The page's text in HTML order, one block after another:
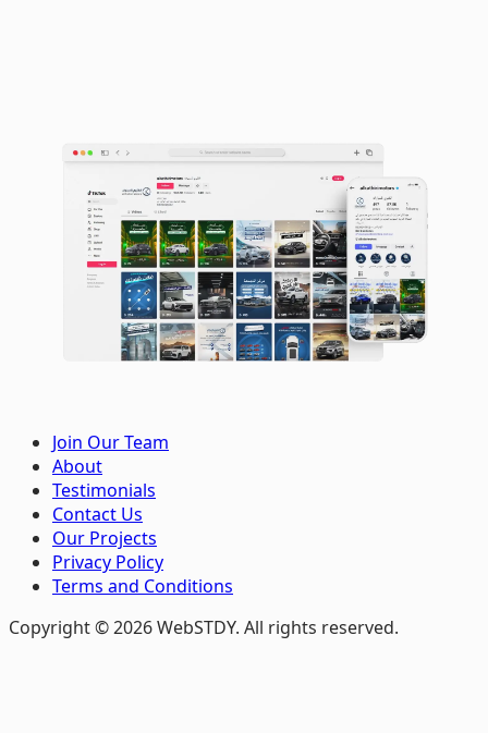
Join Our Team
About
Testimonials
Contact Us
Our Projects
Privacy Policy
Terms and Conditions
Copyright © 2026 WebSTDY. All rights reserved.